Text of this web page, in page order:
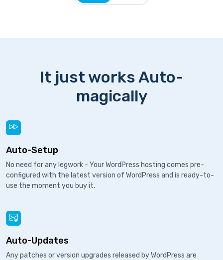
It just works Auto-
magically
Auto-Setup
No need for any legwork - Your WordPress hosting comes pre-
configured with the latest version of WordPress and is ready-to-
use the moment you buy it.
Auto-Updates
Any patches or version upgrades released by WordPress are